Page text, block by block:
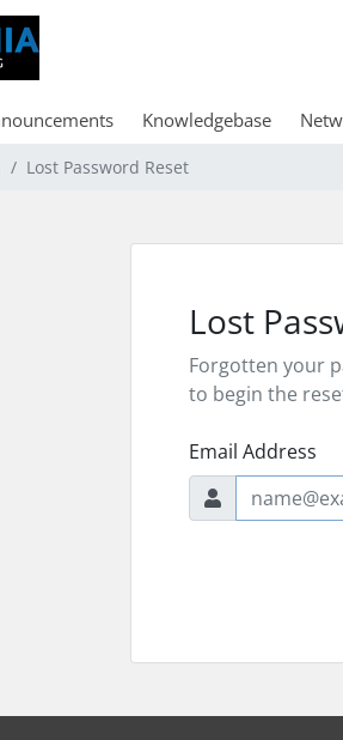
Knowledgebase
Lost Password Reset
Lost
Forgotten your
to begin the
Email Address